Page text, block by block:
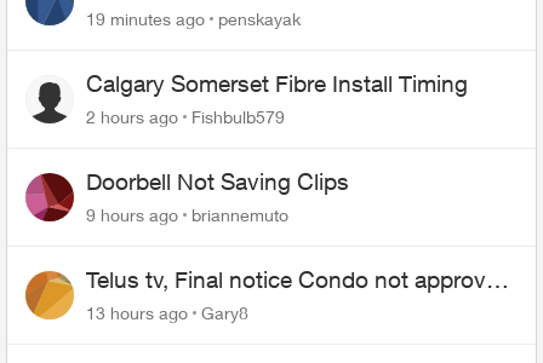
19 minutes ago penskayak
Calgary Somerset Fibre Install Timing
2 hours ago Fishbulb579
Doorbell Not Saving Clips
9 hours ago briannemuto
Telus tv, Final notice Condo not approved
changing of the Copper wire
13 hours ago Gary8